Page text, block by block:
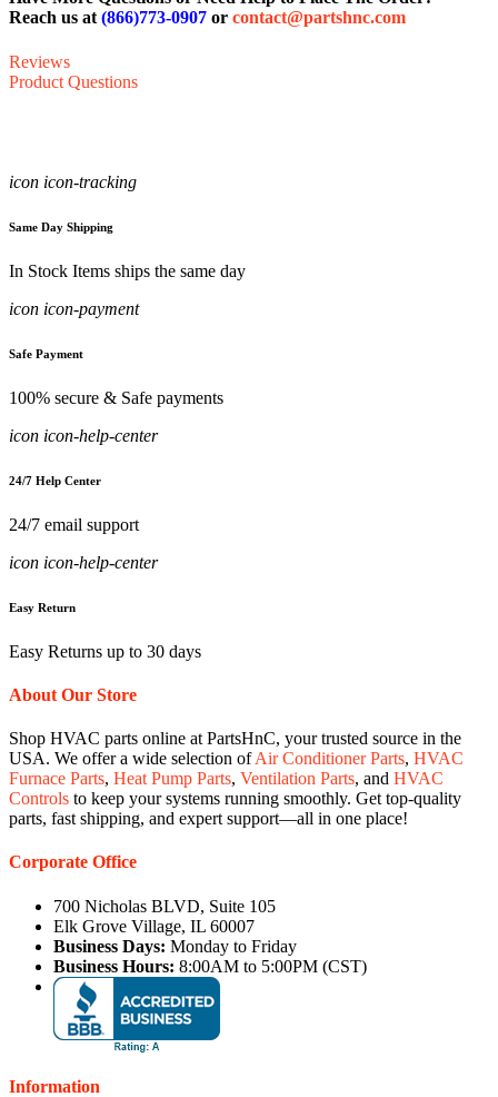
Reach us at(866)773-0907 or contact@partshnc.com
Reviews
Product Questions
icon icon-tracking
Same Day Shipping
In Stock Items ships the same day
icon icon-payment
Safe Payment
100% secure & Safe payments
icon icon-help-center
24/7 Help Center
24/7 email support
icon icon-help-center
Easy Return
Easy Returns up to 30 days
About Our Store
Shop HVAC parts online at PartsHnC, your trusted source in the
USA. We offer a wide selection ofAir Conditioner Parts, HVAC
Furnace Parts, Heat Pump Parts, Ventilation Parts, and HVAC
Controls to keep your systems running smoothly. Get top-quality
parts, fast shipping, and expert support—all in one place!
Corporate Office
700 Nicholas BLVD, Suite 105
Elk Grove Village, IL 60007
Business Days: Monday to Friday
Business Hours: 8:00AM to 5:00PM (CST)
Information